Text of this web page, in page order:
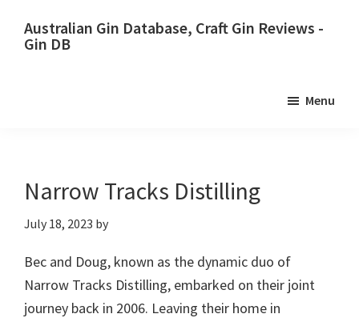
Australian Gin Database, Craft Gin Reviews -
Gin DB
Australian
Gin
database
Menu
Narrow Tracks Distilling
July 18, 2023 by
Bec and Doug, known as the dynamic duo of
Narrow Tracks Distilling, embarked on their joint
journey back in 2006. Leaving their home in